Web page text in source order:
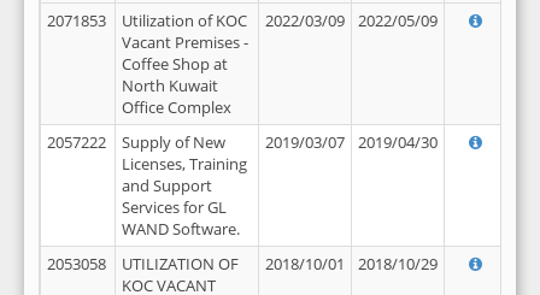
2071853
Utilization of KOC
Vacant Premises -
Coffee Shop at
North Kuwait
Office Complex
2022/03/09 2022/05/09
2057222
Supply of New
Licenses, Training
and Support
Services for GL
WAND Software.
2019/03/07 2019/04/30
2053058
UTILIZATION OF
KOC VACANT
2018/10/01 2018/10/29